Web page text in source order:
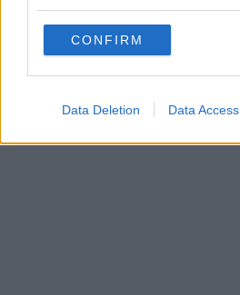
CONFIRM
Data Deletion Data Access